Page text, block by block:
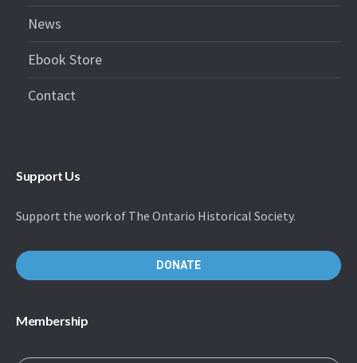
News
Ebook Store
Contact
Support Us
Support the work of The Ontario Historical Society.
DONATE
Membership